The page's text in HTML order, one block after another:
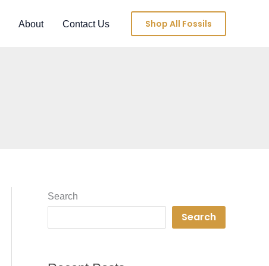
About Contact Us Shop All Fossils
Search
Search